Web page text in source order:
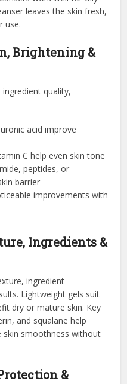
leaves the skin fresh,
use.
Brightening &
quality,
acid improve
C help even skin tone
peptides, or
barrier
improvements with
Ingredients &
ingredient
Lightweight gels suit
dry or mature skin. Key
and squalane help
skin smoothness without
&